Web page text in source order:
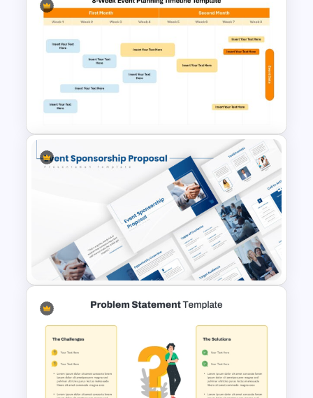
6 Essential Stages of Process
Improvement Template
8-Week Event Planning
Timeline PowerPoint Template
Event Sponsorship Proposal